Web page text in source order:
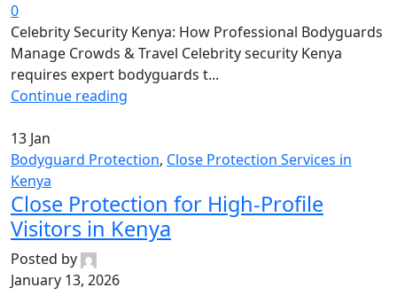
0
Celebrity Security Kenya: How Professional Bodyguards
Manage Crowds & Travel Celebrity security Kenya
requires expert bodyguards t...
Continue reading
13 Jan
Bodyguard Protection, Close Protection Services in
Kenya
Close Protection for High-Profile
Visitors in Kenya
Posted by
January 13, 2026